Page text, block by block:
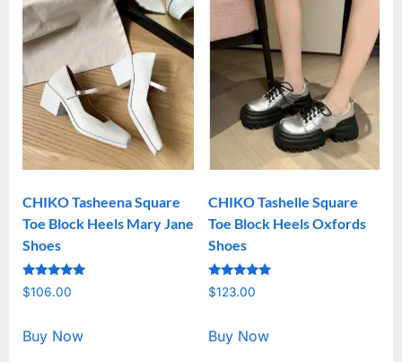
CHIKO Tasheena Square
Toe Block Heels Mary Jane
Shoes
Rated
5.00
$106.00
Buy Now
CHIKO Tashelle Square
Toe Block Heels Oxfords
Shoes
Rated
5.00
$123.00
Buy Now